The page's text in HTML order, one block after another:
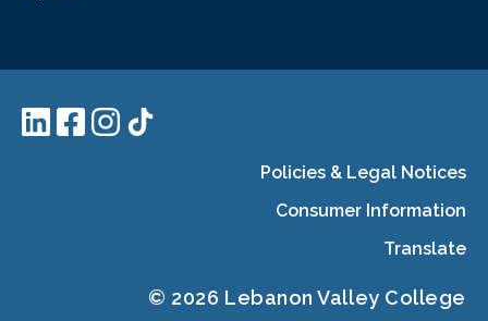
Policies & Legal Notices
Consumer Information
Translate
© 2026 Lebanon Valley College